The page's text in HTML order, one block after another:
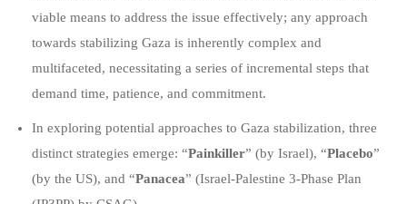
viable means to address the issue effectively; any approach
towards stabilizing Gaza is inherently complex and
multifaceted, necessitating a series of incremental steps that
demand time, patience, and commitment.
In exploring potential approaches to Gaza stabilization, three
distinct strategies emerge: “Painkiller” (by Israel), “Placebo”
(by the US), and “Panacea” (Israel-Palestine 3-Phase Plan